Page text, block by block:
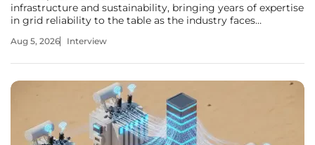
infrastructure and sustainability, bringing years of expertise
in grid reliability to the table as the industry faces
scrutiny for their massive energy requirements, Hailstone
Aug 5, 2026 Interview